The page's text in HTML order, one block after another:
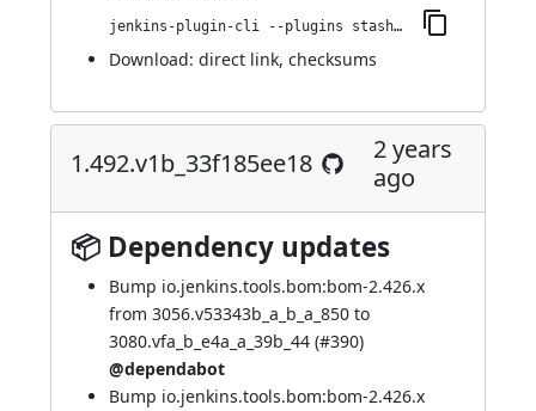
jenkins-plugin-cli --plugins stashNotifier:1.504.v216d0e814b_a_9
Download: direct link, checksums
1.492.v1b_33f185ee18
2 years
ago
📦 Dependency updates
Bump io.jenkins.tools.bom:bom-2.426.x
from 3056.v53343b_a_b_a_850 to
3080.vfa_b_e4a_a_39b_44 (#390)
@dependabot
Bump io.jenkins.tools.bom:bom-2.426.x